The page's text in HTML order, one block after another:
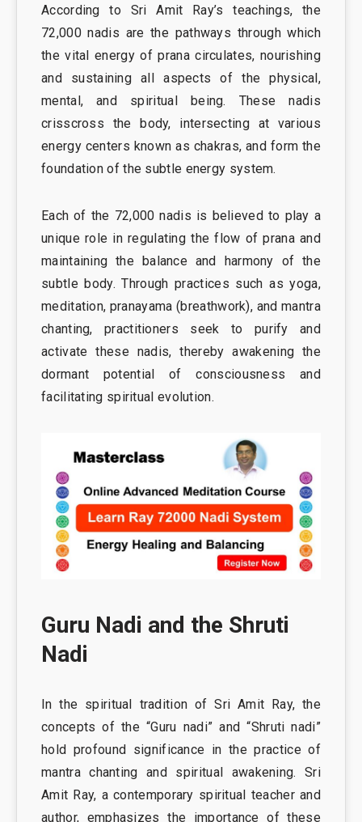
According to Sri Amit Ray’s teachings, the
72,000 nadis are the pathways through which
the vital energy of prana circulates, nourishing
and sustaining all aspects of the physical,
mental, and spiritual being. These nadis
crisscross the body, intersecting at various
energy centers known as chakras, and form the
foundation of the subtle energy system.
Each of the 72,000 nadis is believed to play a
unique role in regulating the flow of prana and
maintaining the balance and harmony of the
subtle body. Through practices such as yoga,
meditation, pranayama (breathwork), and mantra
chanting, practitioners seek to purify and
activate these nadis, thereby awakening the
dormant potential of consciousness and
facilitating spiritual evolution.
Guru Nadi and the Shruti
Nadi
In the spiritual tradition of Sri Amit Ray, the
concepts of the “Guru nadi” and “Shruti nadi”
hold profound significance in the practice of
mantra chanting and spiritual awakening. Sri
Amit Ray, a contemporary spiritual teacher and
author, emphasizes the importance of these